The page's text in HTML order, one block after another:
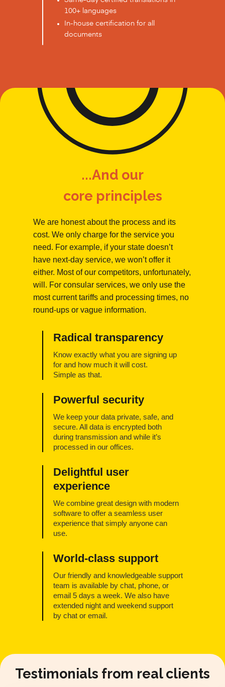
100+ languages
In-house certification for all
documents
...And our
core principles
We are honest about the process and its
cost. We only charge for the service you
need. For example, if your state doesn’t
have next-day service, we won’t offer it
either. Most of our competitors, unfortunately,
will. For consular services, we only use the
most current tariffs and processing times, no
round-ups or vague information.
Radical transparency
Know exactly what you are signing up
for and how much it will cost.
Simple as that.
Powerful security
We keep your data private, safe, and
secure. All data is encrypted both
during transmission and while it’s
processed in our offices.
Delightful user
experience
We combine great design with modern
software to offer a seamless user
experience that simply anyone can
use.
World-class support
Our friendly and knowledgeable support
team is available by chat, phone, or
email 5 days a week. We also have
extended night and weekend support
by chat or email.
Testimonials from real clients